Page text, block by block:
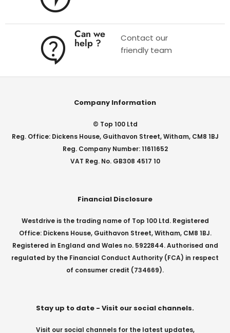
Can we
help ?
Contact our
friendly team
Company Information
© Top 100 Ltd
Reg. Office: Dickens House, Guithavon Street, Witham, CM8 1BJ
Reg. Company Number: 11611652
VAT Reg. No. GB308 4517 10
Financial Disclosure
Westdrive is the trading name of Top 100 Ltd. Registered
Office: Dickens House, Guithavon Street, Witham, CM8 1BJ.
Registered in England and Wales no. 5922844. Authorised and
regulated by the Financial Conduct Authority (FCA) in respect
of consumer credit (734669).
Stay up to date - Visit our social channels.
Visit our social channels for the latest updates,